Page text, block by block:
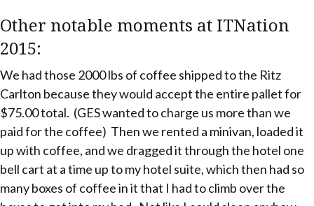
Other notable moments at ITNation
2015:
We had those 2000 lbs of coffee shipped to the Ritz
Carlton because they would accept the entire pallet for
$75.00 total. (GES wanted to charge us more than we
paid for the coffee) Then we rented a minivan, loaded it
up with coffee, and we dragged it through the hotel one
bell cart at a time up to my hotel suite, which then had so
many boxes of coffee in it that I had to climb over the